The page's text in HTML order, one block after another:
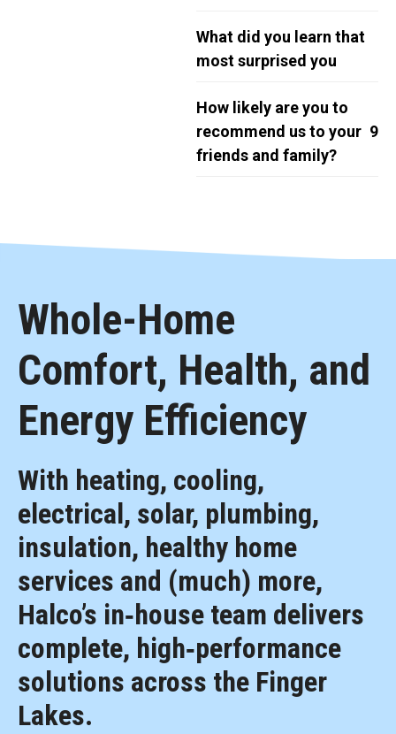
What did you learn that
most surprised you
How likely are you to
recommend us to your
friends and family?
9
Whole-Home
Comfort, Health, and
Energy Efficiency
With heating, cooling,
electrical, solar, plumbing,
insulation, healthy home
services and (much) more,
Halco’s in‑house team delivers
complete, high‑performance
solutions across the Finger
Lakes.